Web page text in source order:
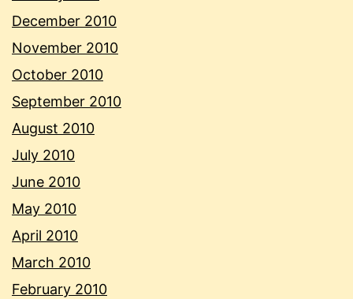
December 2010
November 2010
October 2010
September 2010
August 2010
July 2010
June 2010
May 2010
April 2010
March 2010
February 2010